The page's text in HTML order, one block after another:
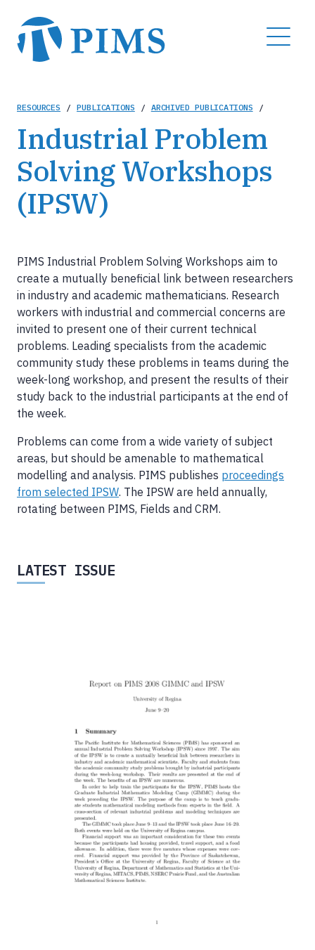
main
content
MENU
Breadcrumb
RESOURCES / PUBLICATIONS / ARCHIVED PUBLICATIONS /
Industrial Problem
Solving Workshops
(IPSW)
PIMS Industrial Problem Solving Workshops aim to
create a mutually beneficial link between researchers
in industry and academic mathematicians. Research
workers with industrial and commercial concerns are
invited to present one of their current technical
problems. Leading specialists from the academic
community study these problems in teams during the
week-long workshop, and present the results of their
study back to the industrial participants at the end of
the week.
Problems can come from a wide variety of subject
areas, but should be amenable to mathematical
modelling and analysis. PIMS publishes proceedings
from selected IPSW. The IPSW are held annually,
rotating between PIMS, Fields and CRM.
LATEST ISSUE